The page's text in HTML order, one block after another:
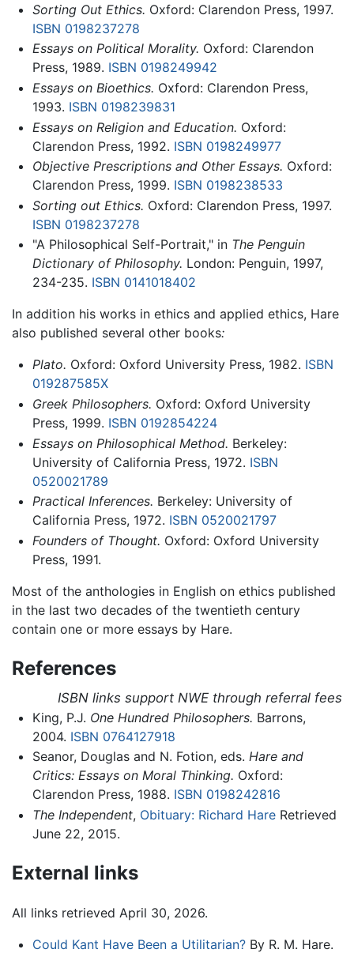
Sorting Out Ethics. Oxford: Clarendon Press, 1997.
ISBN 0198237278
Essays on Political Morality. Oxford: Clarendon
Press, 1989. ISBN 0198249942
Essays on Bioethics. Oxford: Clarendon Press,
1993. ISBN 0198239831
Essays on Religion and Education. Oxford:
Clarendon Press, 1992. ISBN 0198249977
Objective Prescriptions and Other Essays. Oxford:
Clarendon Press, 1999. ISBN 0198238533
Sorting out Ethics. Oxford: Clarendon Press, 1997.
ISBN 0198237278
"A Philosophical Self-Portrait," in The Penguin
Dictionary of Philosophy. London: Penguin, 1997,
234-235. ISBN 0141018402
In addition his works in ethics and applied ethics, Hare
also published several other books:
Plato. Oxford: Oxford University Press, 1982. ISBN
019287585X
Greek Philosophers. Oxford: Oxford University
Press, 1999. ISBN 0192854224
Essays on Philosophical Method. Berkeley:
University of California Press, 1972. ISBN
0520021789
Practical Inferences. Berkeley: University of
California Press, 1972. ISBN 0520021797
Founders of Thought. Oxford: Oxford University
Press, 1991.
Most of the anthologies in English on ethics published
in the last two decades of the twentieth century
contain one or more essays by Hare.
References
ISBN links support NWE through referral fees
King, P.J. One Hundred Philosophers. Barrons,
2004. ISBN 0764127918
Seanor, Douglas and N. Fotion, eds. Hare and
Critics: Essays on Moral Thinking. Oxford:
Clarendon Press, 1988. ISBN 0198242816
The Independent, Obituary: Richard HareRetrieved
June 22, 2015.
External links
All links retrieved April 30, 2026.
Could Kant Have Been a Utilitarian?By R. M. Hare.